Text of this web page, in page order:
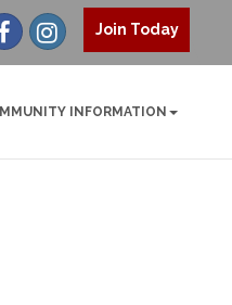
Join Today
INFORMATION